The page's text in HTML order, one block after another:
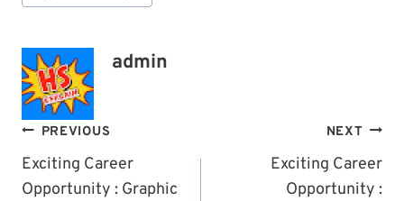
admin
Post
Navigation
PREVIOUS
Exciting Career
Opportunity : Graphic
NEXT
Exciting Career
Opportunity :